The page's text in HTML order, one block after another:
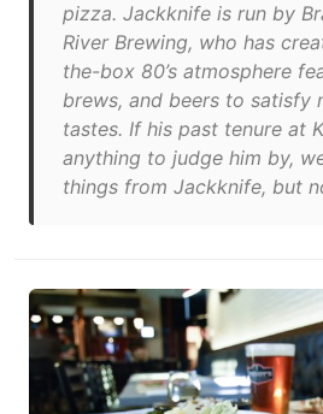
pizza. Jackknife is run by
River Brewing, who has
the-box 80’s atmosphere
brews, and beers to satisfy
tastes. If his past tenure at
anything to judge him by,
things from Jackknife, but